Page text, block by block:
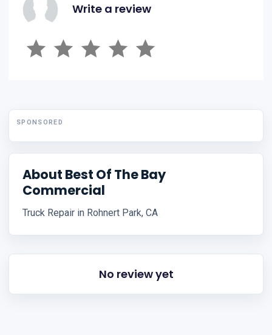
Write a review
SPONSORED
About Best Of The Bay
Commercial
Truck Repair in Rohnert Park, CA
No review yet